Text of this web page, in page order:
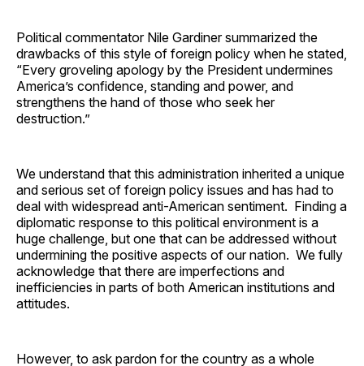
Political commentator Nile Gardiner summarized the
drawbacks of this style of foreign policy when he stated,
“Every groveling apology by the President undermines
America’s confidence, standing and power, and
strengthens the hand of those who seek her
destruction.”
We understand that this administration inherited a unique
and serious set of foreign policy issues and has had to
deal with widespread anti-American sentiment. Finding a
diplomatic response to this political environment is a
huge challenge, but one that can be addressed without
undermining the positive aspects of our nation. We fully
acknowledge that there are imperfections and
inefficiencies in parts of both American institutions and
attitudes.
However, to ask pardon for the country as a whole